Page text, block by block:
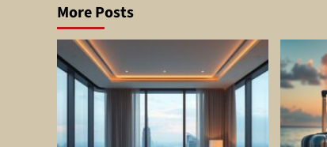
More Posts